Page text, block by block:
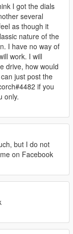
I got the dials
several
as though it
nature of the
I have no way of
work. I will
drive, how would
just post the
if you
only.
but I do not
on Facebook